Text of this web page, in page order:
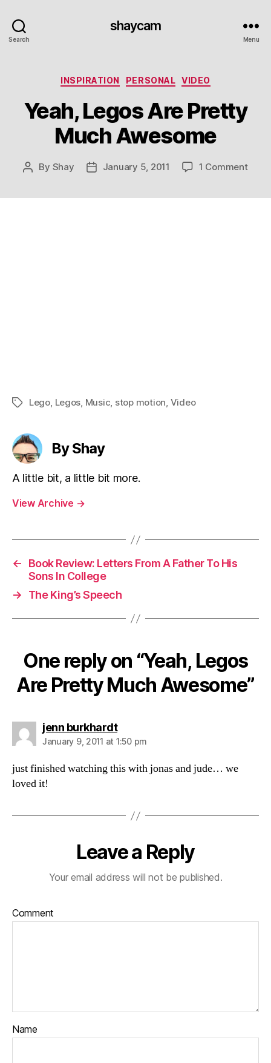
Search
shaycam
Menu
Categories
INSPIRATION PERSONAL VIDEO
Yeah, Legos Are Pretty
Much Awesome
Post
By Shay
PostJanuary 5, 2011 1 Commenton
TagsLego, Legos, Music, stop motion, Video
By Shay
A little bit, a little bit more.
View Archive →
←
Book Review: Letters From A Father To His
Sons In College
→
The King’s Speech
One reply on “Yeah, Legos
Are Pretty Much Awesome”
jenn burkhardtsays:
January 9, 2011 at 1:50 pm
just finished watching this with jonas and jude… we
loved it!
Leave a Reply
Your email address will not be published.
Comment
Name